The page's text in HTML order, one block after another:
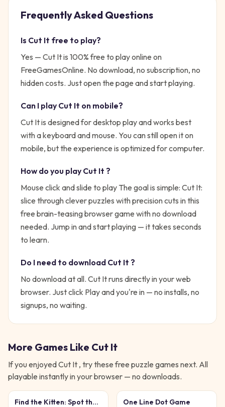
Frequently Asked Questions
Is Cut It free to play?
Yes — Cut Itis 100% free to play online on
FreeGamesOnline. No download, no subscription, no
hidden costs. Just open the page and start playing.
Can I play Cut It on mobile?
Cut It is designed for desktop play and works best
with a keyboard and mouse. You can still open it on
mobile, but the experience is optimized for computer.
How do you play Cut It ?
Mouse click and slide to play The goal is simple: Cut It:
slice through clever puzzles with precision cuts in this
free brain-teasing browser game with no download
needed. Jump in and start playing — it takes seconds
to learn.
Do I need to download Cut It ?
No download at all. Cut Itruns directly in your web
browser. Just click Play and you're in — no installs, no
signups, no waiting.
More Games Like Cut It
If you enjoyedCut It , try these free puzzle games next. All
playable instantly in your browser — no downloads.
Find the Kitten: Spot the
One Line Dot Game